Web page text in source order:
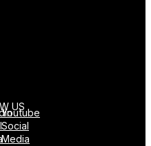
US
Youtube
Social
Media